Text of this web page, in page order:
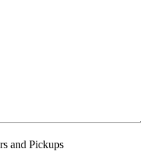
and Pickups